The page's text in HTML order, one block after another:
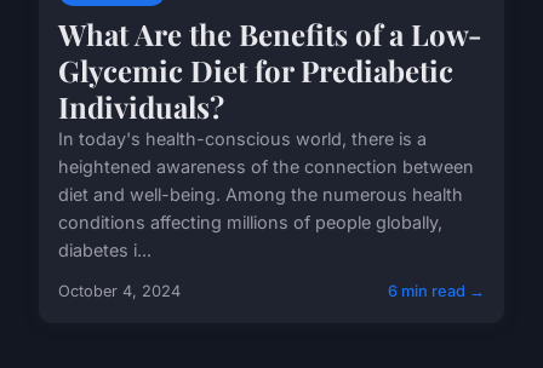
What Are the Benefits of a Low-
Glycemic Diet for Prediabetic
Individuals?
In today's health-conscious world, there is a
heightened awareness of the connection between
diet and well-being. Among the numerous health
conditions affecting millions of people globally,
diabetes i...
October 4, 2024 6 min read →